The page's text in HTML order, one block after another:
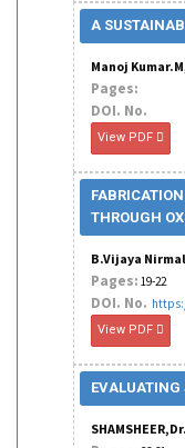
A
Manoj
Pages:
DOI. No.
View PDF
THROUGH
B.Vijaya
Pages: 19-22
DOI. No.
View PDF
EVALUATING